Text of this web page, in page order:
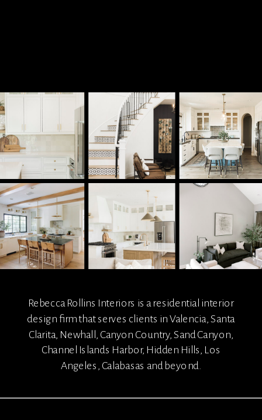
Rebecca Rollins Interiors is a residential interior
design firm that serves clients in Valencia, Santa
Clarita, Newhall, Canyon Country, Sand Canyon,
Channel Islands Harbor, Hidden Hills, Los
Angeles, Calabasas and beyond.